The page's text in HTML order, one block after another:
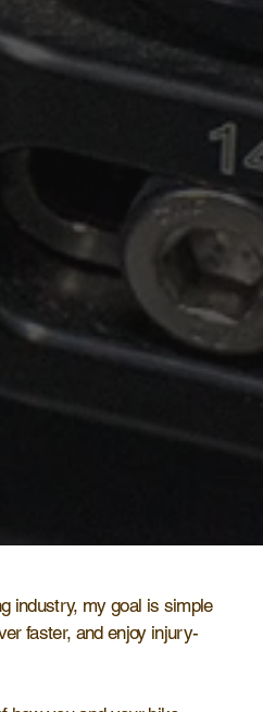
industry, my goal is simple
faster, and enjoy injury-